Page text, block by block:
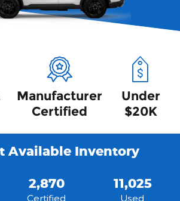
Manufacturer
Certified
Under
$20K
Available Inventory
2,870
Certified
11,025
Used